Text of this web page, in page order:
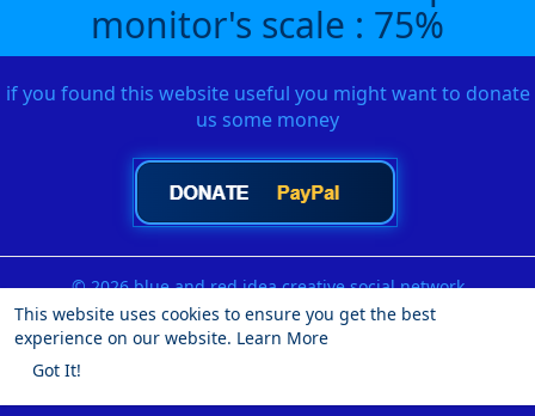
This website uses cookies to ensure you get the best
experience on our website. Learn More
Got It!
monitor's scale : 75%
if you found this website useful you might want to donate
us some money
© 2026 blue and red idea creative social network
Home
About Contact Us Privacy Policy
Terms of Use
Request a Refund
Blog Developers